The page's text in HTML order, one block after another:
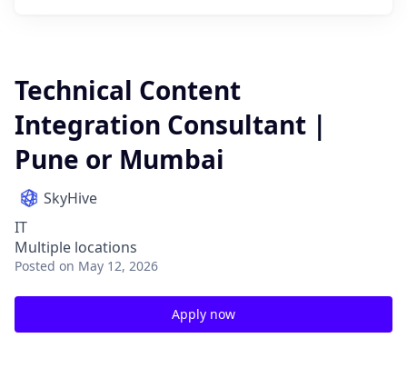
Technical Content
Integration Consultant |
Pune or Mumbai
SkyHive
IT
Multiple locations
Posted on May 12, 2026
Apply now